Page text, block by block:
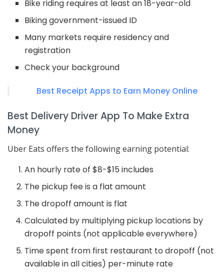
Bike riding requires at least an 18-year-old
Biking government-issued ID
Many markets require residency and
registration
Check your background
Best Receipt Apps to Earn Money Online
Best Delivery Driver App To Make Extra
Money
Uber Eats offers the following earning potential:
An hourly rate of $8-$15 includes
The pickup fee is a flat amount
The dropoff amount is flat
Calculated by multiplying pickup locations by
dropoff points (not applicable everywhere)
Time spent from first restaurant to dropoff (not
available in all cities) per-minute rate